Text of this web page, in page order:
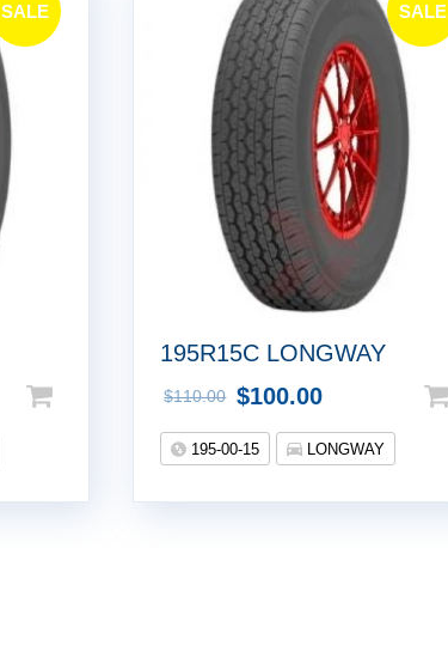
SALE SALE
195R15C LONGWAY
$110.00 $100.00
195-00-15 LONGWAY